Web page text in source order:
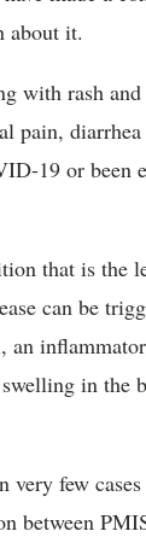
about it.
with rash and
pain,
19 or been
that is the
can be
an
in the
very few
between